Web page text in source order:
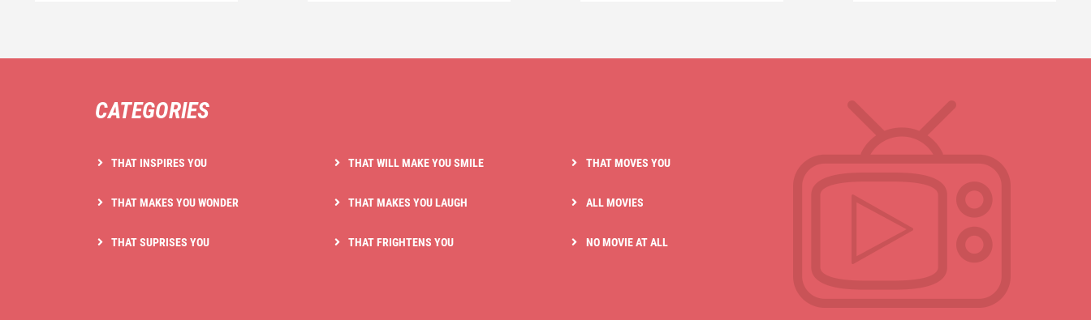
CATEGORIES
THAT INSPIRES YOU
THAT MAKES YOU WONDER
THAT SUPRISES YOU
THAT WILL MAKE YOU SMILE
THAT MAKES YOU LAUGH
THAT FRIGHTENS YOU
THAT MOVES YOU
ALL MOVIES
NO MOVIE AT ALL